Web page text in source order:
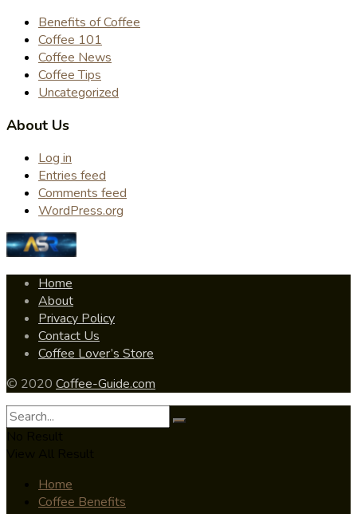
Benefits of Coffee
Coffee 101
Coffee News
Coffee Tips
Uncategorized
About Us
Log in
Entries feed
Comments feed
WordPress.org
Home
About
Privacy Policy
Contact Us
Coffee Lover’s Store
© 2020 Coffee-Guide.com
Home
Coffee Benefits